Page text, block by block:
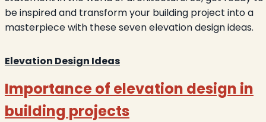
be inspired and transform your building project into a
masterpiece with these seven elevation design ideas.
Elevation Design Ideas
Importance of elevation design in
building projects